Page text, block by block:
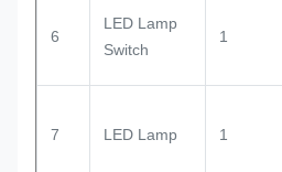
6
LED Lamp
Switch
1
7 LED Lamp 1